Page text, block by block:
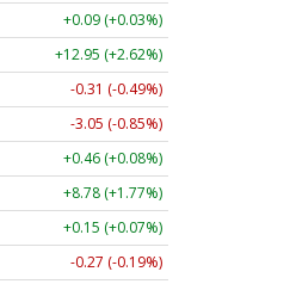
+0.10 (+0.03%)
+13.04 (+2.63%)
-0.31 (-0.50%)
-3.06 (-0.86%)
+0.36 (+0.06%)
+8.81 (+1.78%)
+0.17 (+0.08%)
-0.27 (-0.19%)